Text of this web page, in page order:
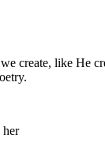
create, like He